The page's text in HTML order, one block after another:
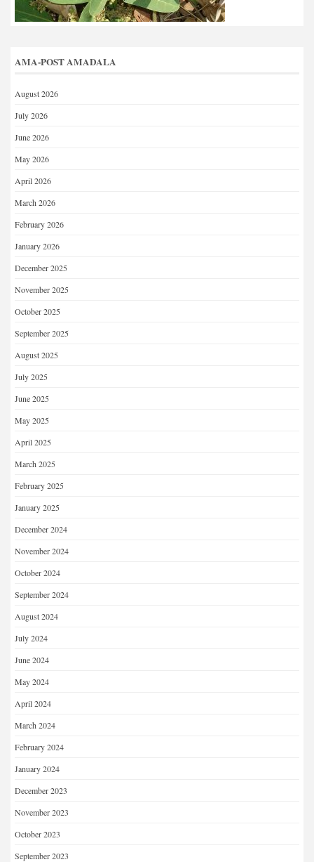
AMA-POST AMADALA
August 2026
July 2026
June 2026
May 2026
April 2026
March 2026
February 2026
January 2026
December 2025
November 2025
October 2025
September 2025
August 2025
July 2025
June 2025
May 2025
April 2025
March 2025
February 2025
January 2025
December 2024
November 2024
October 2024
September 2024
August 2024
July 2024
June 2024
May 2024
April 2024
March 2024
February 2024
January 2024
December 2023
November 2023
October 2023
September 2023